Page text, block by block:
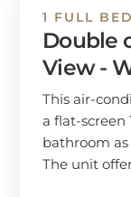
1 FULL BED
Double
View -
This air-
a flat-
bathroom as
The unit